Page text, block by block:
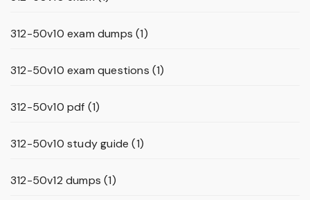
312-50v10 exam dumps (1)
312-50v10 exam questions (1)
312-50v10 pdf (1)
312-50v10 study guide (1)
312-50v12 dumps (1)